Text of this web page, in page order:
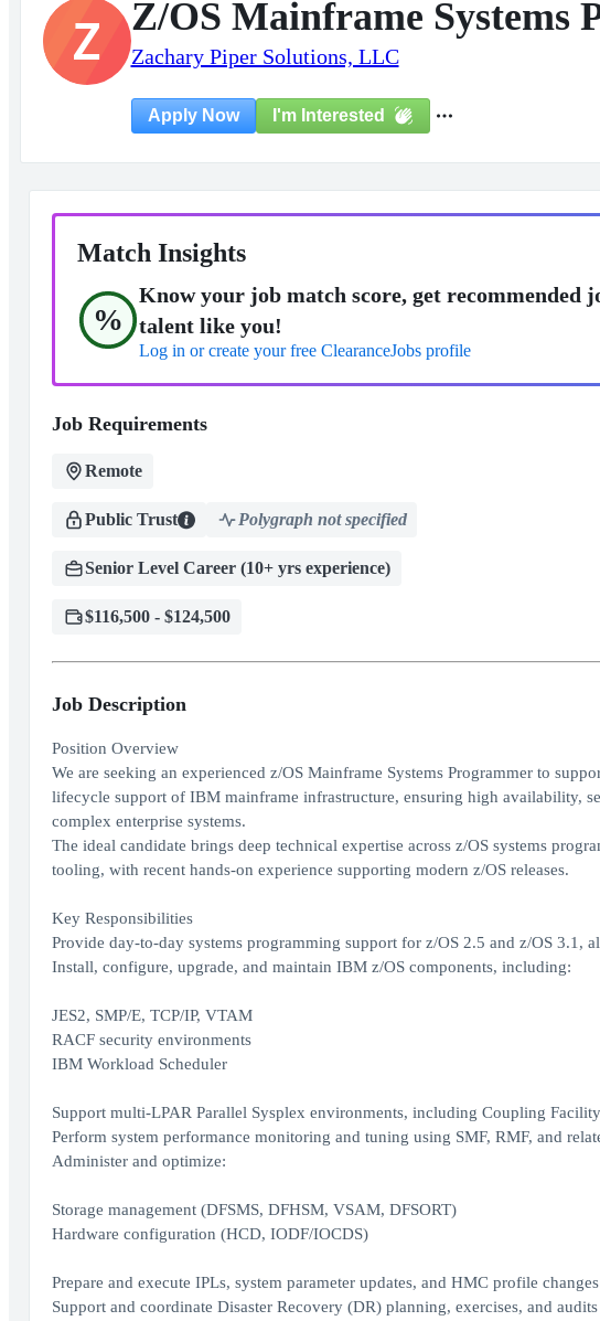
Z Z/OS Mainframe Systems
Zachary Piper Solutions, LLC
Apply Now I'm Interested
Match Insights
%
Know your job match score, get
talent like you!
Log in or create your free ClearanceJobs profile
Job Requirements
Remote
Public Trust Polygraph not specified
Senior Level Career (10+ yrs experience)
$116,500 - $124,500
Job Description
Position Overview
We are seeking an experienced z/OS Mainframe Systems Programmer to
lifecycle support of IBM mainframe infrastructure, ensuring high availability,
complex enterprise systems.
The ideal candidate brings deep technical expertise across z/OS systems
tooling, with recent hands-on experience supporting modern z/OS releases.
Key Responsibilities
Provide day-to-day systems programming support for z/OS 2.5 and z/OS 3.1,
Install, configure, upgrade, and maintain IBM z/OS components, including:
JES2, SMP/E, TCP/IP, VTAM
RACF security environments
IBM Workload Scheduler
Support multi-LPAR Parallel Sysplex environments, including Coupling
Perform system performance monitoring and tuning using SMF, RMF, and
Administer and optimize:
Storage management (DFSMS, DFHSM, VSAM, DFSORT)
Hardware configuration (HCD, IODF/IOCDS)
Prepare and execute IPLs, system parameter updates, and HMC profile changes
Support and coordinate Disaster Recovery (DR) planning, exercises, and audits